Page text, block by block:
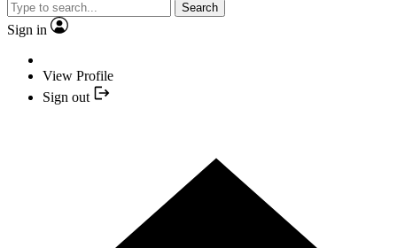
Search
Sign in
View Profile
Sign out